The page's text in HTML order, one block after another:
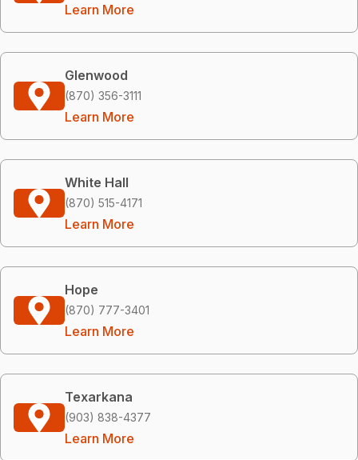
Learn More
Glenwood
(870) 356-3111
Learn More
White Hall
(870) 515-4171
Learn More
Hope
(870) 777-3401
Learn More
Texarkana
(903) 838-4377
Learn More